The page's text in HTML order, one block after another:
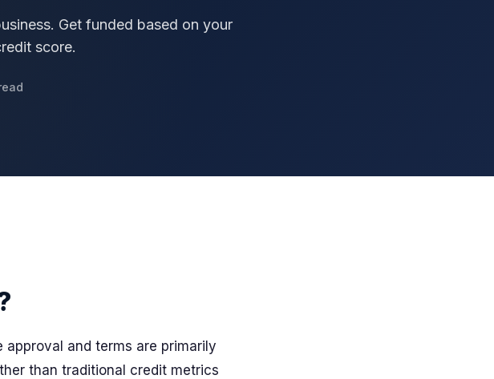
Get funded based on your
score.
and terms are primarily
than traditional credit metrics